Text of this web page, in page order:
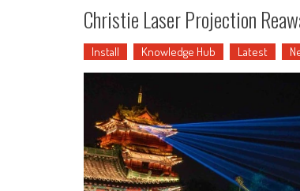
Christie Laser Projection
Install Knowledge Hub Latest